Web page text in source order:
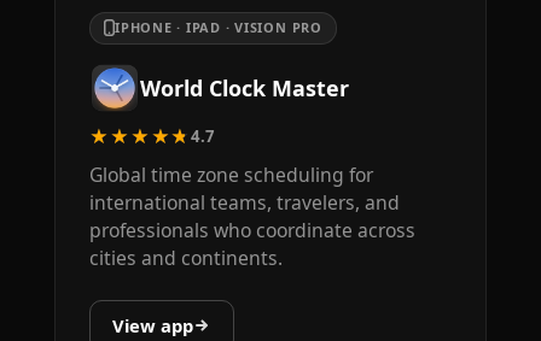
IPHONE · IPAD · VISION PRO
World Clock Master
★★★★★4.7
Global time zone scheduling for
international teams, travelers, and
professionals who coordinate across
cities and continents.
View app